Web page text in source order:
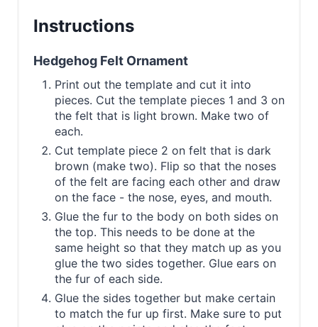
Instructions
Hedgehog Felt Ornament
Print out the template and cut it into
pieces. Cut the template pieces 1 and 3 on
the felt that is light brown. Make two of
each.
Cut template piece 2 on felt that is dark
brown (make two). Flip so that the noses
of the felt are facing each other and draw
on the face - the nose, eyes, and mouth.
Glue the fur to the body on both sides on
the top. This needs to be done at the
same height so that they match up as you
glue the two sides together. Glue ears on
the fur of each side.
Glue the sides together but make certain
to match the fur up first. Make sure to put